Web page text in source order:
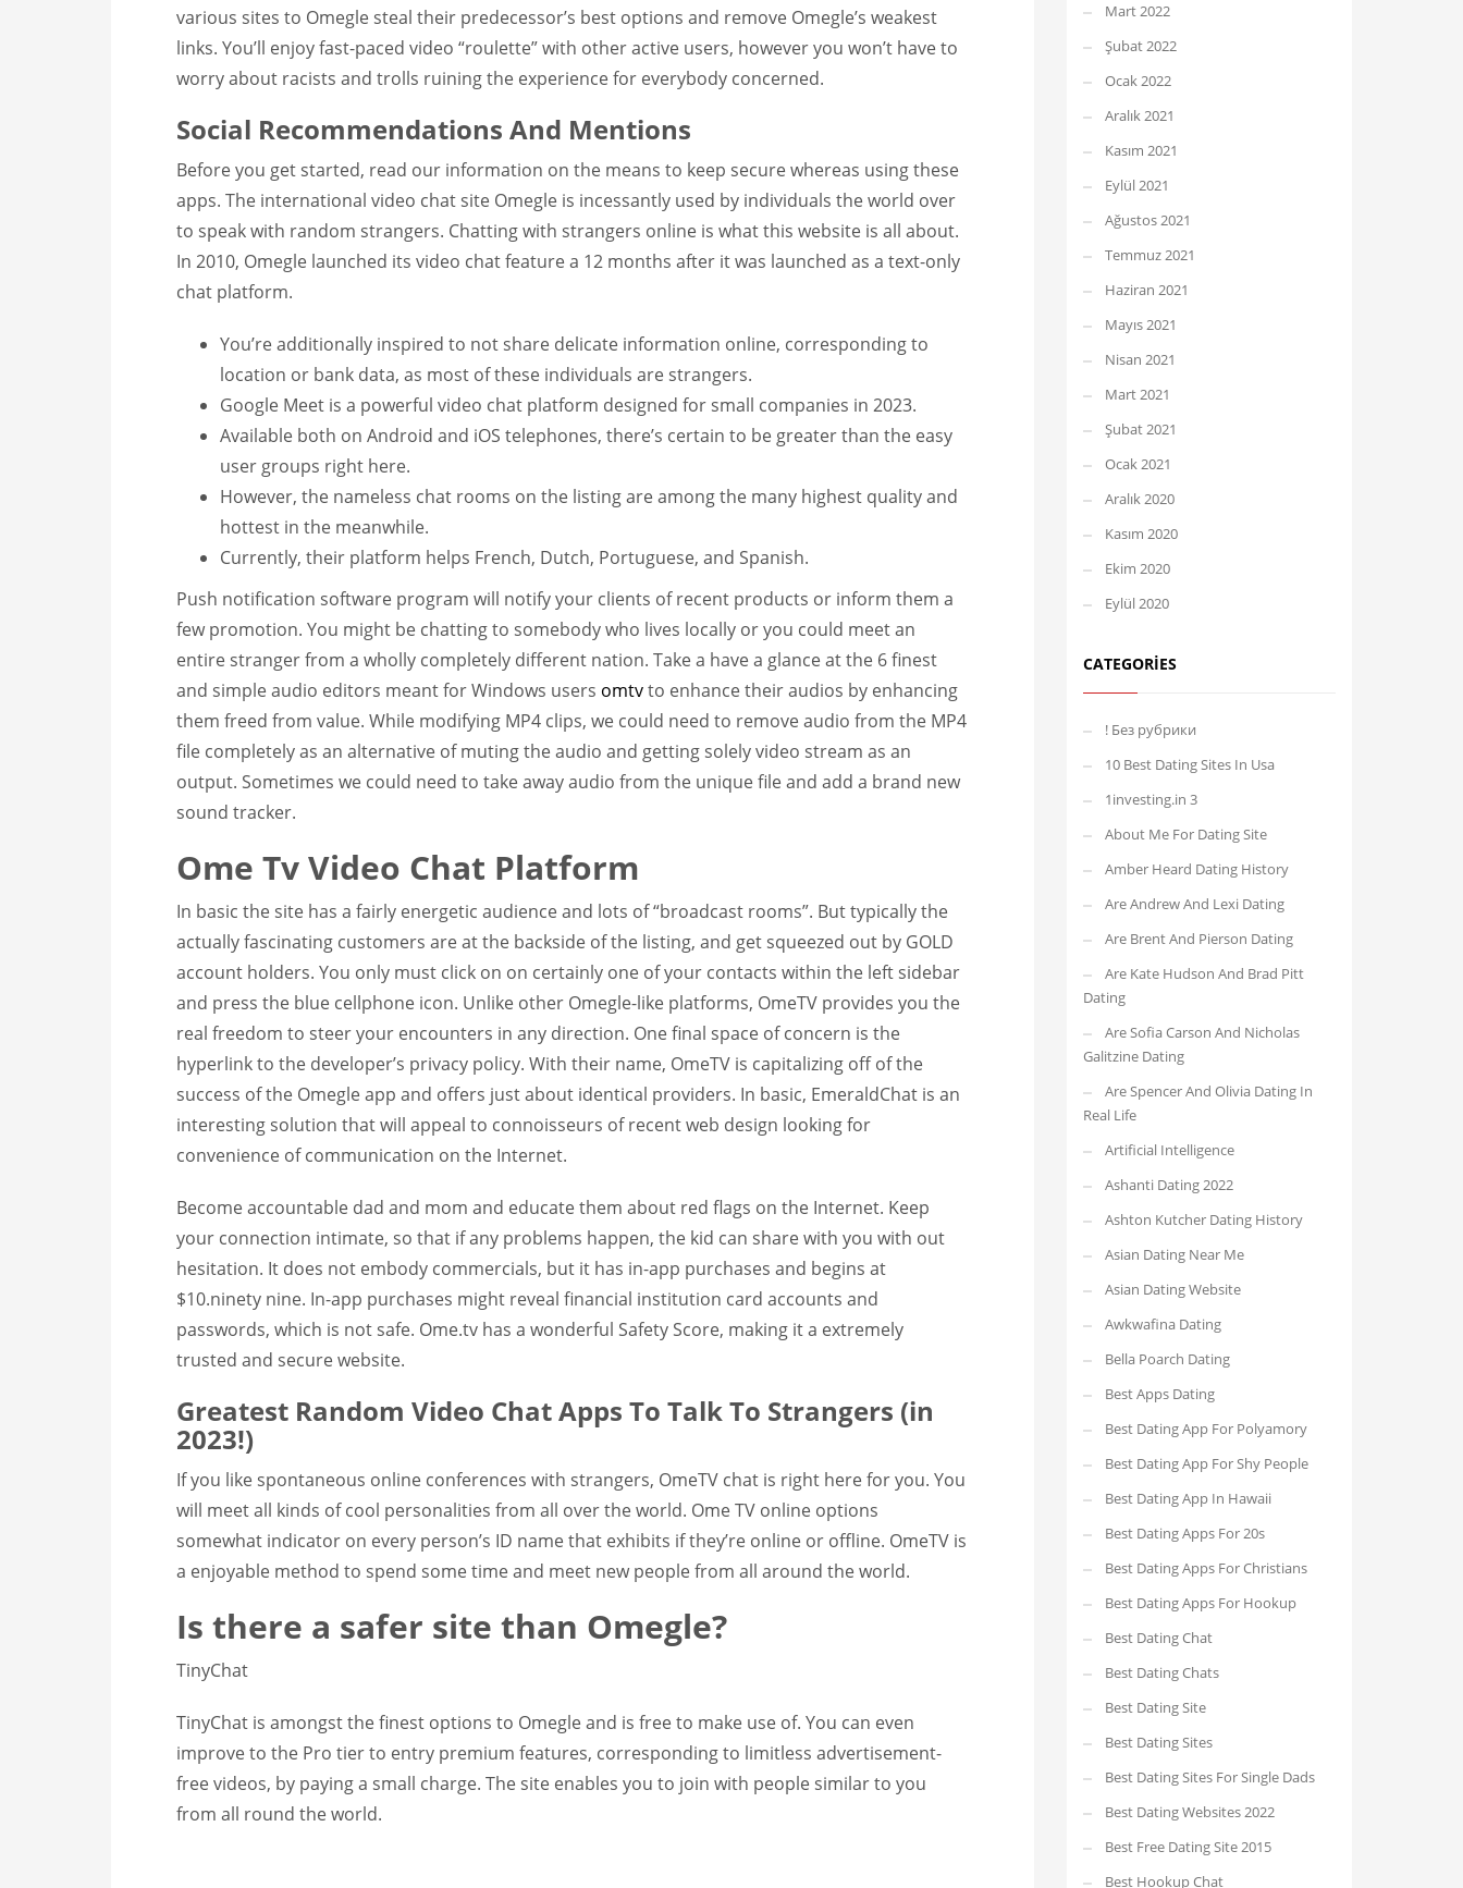
various sites to Omegle steal their predecessor’s best options and remove Omegle’s weakest
links. You’ll enjoy fast-paced video “roulette” with other active users, however you won’t have to
worry about racists and trolls ruining the experience for everybody concerned.
Social Recommendations And Mentions
Before you get started, read our information on the means to keep secure whereas using these
apps. The international video chat site Omegle is incessantly used by individuals the world over
to speak with random strangers. Chatting with strangers online is what this website is all about.
In 2010, Omegle launched its video chat feature a 12 months after it was launched as a text-only
chat platform.
You’re additionally inspired to not share delicate information online, corresponding to
location or bank data, as most of these individuals are strangers.
Google Meet is a powerful video chat platform designed for small companies in 2023.
Available both on Android and iOS telephones, there’s certain to be greater than the easy
user groups right here.
However, the nameless chat rooms on the listing are among the many highest quality and
hottest in the meanwhile.
Currently, their platform helps French, Dutch, Portuguese, and Spanish.
Push notification software program will notify your clients of recent products or inform them a
few promotion. You might be chatting to somebody who lives locally or you could meet an
entire stranger from a wholly completely different nation. Take a have a glance at the 6 finest
and simple audio editors meant for Windows users omtvto enhance their audios by enhancing
them freed from value. While modifying MP4 clips, we could need to remove audio from the MP4
file completely as an alternative of muting the audio and getting solely video stream as an
output. Sometimes we could need to take away audio from the unique file and add a brand new
sound tracker.
Ome Tv Video Chat Platform
In basic the site has a fairly energetic audience and lots of “broadcast rooms”. But typically the
actually fascinating customers are at the backside of the listing, and get squeezed out by GOLD
account holders. You only must click on on certainly one of your contacts within the left sidebar
and press the blue cellphone icon. Unlike other Omegle-like platforms, OmeTV provides you the
real freedom to steer your encounters in any direction. One final space of concern is the
hyperlink to the developer’s privacy policy. With their name, OmeTV is capitalizing off of the
success of the Omegle app and offers just about identical providers. In basic, EmeraldChat is an
interesting solution that will appeal to connoisseurs of recent web design looking for
convenience of communication on the Internet.
Become accountable dad and mom and educate them about red flags on the Internet. Keep
your connection intimate, so that if any problems happen, the kid can share with you with out
hesitation. It does not embody commercials, but it has in-app purchases and begins at
$10.ninety nine. In-app purchases might reveal financial institution card accounts and
passwords, which is not safe. Ome.tv has a wonderful Safety Score, making it a extremely
trusted and secure website.
Greatest Random Video Chat Apps To Talk To Strangers (in
2023!)
If you like spontaneous online conferences with strangers, OmeTV chat is right here for you. You
will meet all kinds of cool personalities from all over the world. Ome TV online options
somewhat indicator on every person’s ID name that exhibits if they’re online or offline. OmeTV is
a enjoyable method to spend some time and meet new people from all around the world.
Is there a safer site than Omegle?
TinyChat
TinyChat is amongst the finest options to Omegle and is free to make use of. You can even
improve to the Pro tier to entry premium features, corresponding to limitless advertisement-
free videos, by paying a small charge. The site enables you to join with people similar to you
from all round the world.
Mart 2022
Şubat 2022
Ocak 2022
Aralık 2021
Kasım 2021
Eylül 2021
Ağustos 2021
Temmuz 2021
Haziran 2021
Mayıs 2021
Nisan 2021
Mart 2021
Şubat 2021
Ocak 2021
Aralık 2020
Kasım 2020
Ekim 2020
Eylül 2020
CATEGORIES
! Без рубрики
10 Best Dating Sites In Usa
1investing.in 3
About Me For Dating Site
Amber Heard Dating History
Are Andrew And Lexi Dating
Are Brent And Pierson Dating
Are Kate Hudson And Brad Pitt
Dating
Are Sofia Carson And Nicholas
Galitzine Dating
Are Spencer And Olivia Dating In
Real Life
Artificial Intelligence
Ashanti Dating 2022
Ashton Kutcher Dating History
Asian Dating Near Me
Asian Dating Website
Awkwafina Dating
Bella Poarch Dating
Best Apps Dating
Best Dating App For Polyamory
Best Dating App For Shy People
Best Dating App In Hawaii
Best Dating Apps For 20s
Best Dating Apps For Christians
Best Dating Apps For Hookup
Best Dating Chat
Best Dating Chats
Best Dating Site
Best Dating Sites
Best Dating Sites For Single Dads
Best Dating Websites 2022
Best Free Dating Site 2015
Best Hookup Chat